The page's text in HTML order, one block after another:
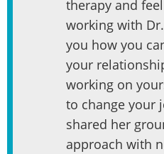
therapy and
working with
you how you
your
working on
to change your
shared her
approach with